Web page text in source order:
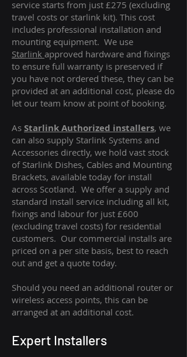
service starts from just £275 (excluding
travel costs or starlink kit). This cost
includes professional installation and
mounting equipment. We use
Starlink approved hardware and fixings
to ensure full warranty is preserved if
you have not ordered these, they can be
provided at an additional cost, please do
let our team know at point of booking.
As Starlink Authorized installers, we
can also supply Starlink Systems and
Accessories directly, we hold vast stock
of Starlink Dishes, Cables and Mounting
Brackets, available today for install
across Scotland. We offer a supply and
standard install service including all kit,
fixings and labour for just £600
(excluding travel costs) for residential
customers. Our commercial installs are
priced on a per site basis, best to reach
out and get a quote today.
Should you need an additional router or
wireless access points, this can be
arranged at an additional cost.
Expert Installers